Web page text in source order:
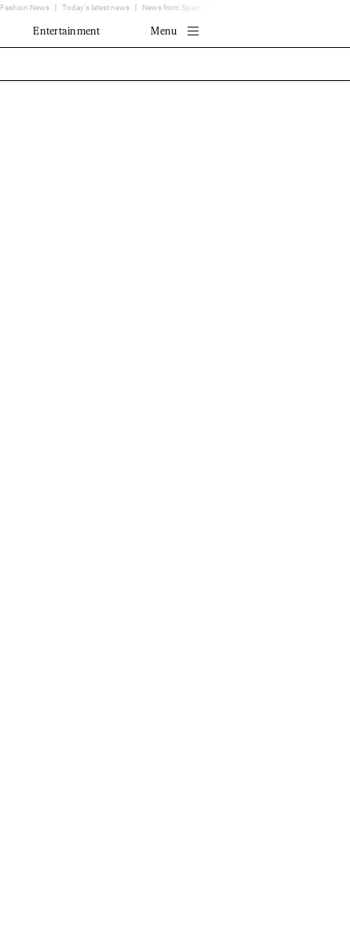
Fashion News Today's latest news News from Spain - EL MUNDO
Entertainment
Menu